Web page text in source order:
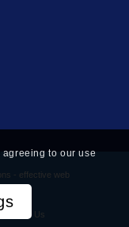
- effective web
Contact Us
agreeing to our use